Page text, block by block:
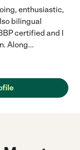
enthusiastic,
bilingual
certified and I
Along...